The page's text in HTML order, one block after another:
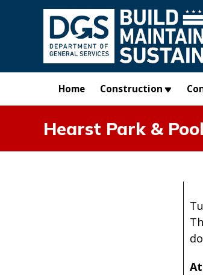
Skip to main content
Home Construction
Hearst Park &